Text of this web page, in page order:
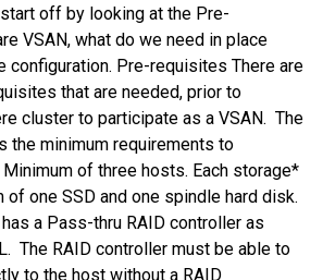
off by looking at the Pre-
VSAN, what do we need in place
configuration. Pre-requisites There are
that are needed, prior to
cluster to participate as a VSAN. The
the minimum requirements to
Minimum of three hosts. Each storage*
of one SSD and one spindle hard disk.
a Pass-thru RAID controller as
The RAID controller must be able to
to the host without a RAID